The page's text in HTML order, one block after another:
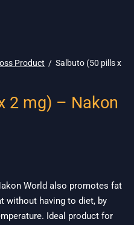
Product / Salbuto (50 pills x
2 mg) – Nakon
World also promotes fat
without having to diet, by
Ideal product for